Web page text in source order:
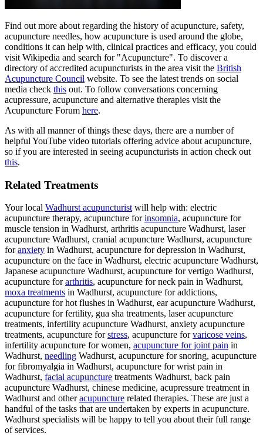
Find out more about regarding the history of acupuncture, safety,
acupuncture needles, how acupuncture is used around the globe,
conditions it can help with, clinical practices and efficacy, you could
visit Wikipedia and search for "Acupuncture". To discover a
directory of accredited acupuncturists in the area visit the British
Acupuncture Council website. To see the latest trends on social
media check this out. To follow conversations concerning
acupressure, acupuncture and alternative therapies visit the
Acupuncture Forum here.
As with all manner of things these days, there are a number of
helpful YouTube video tutorials offering advice about acupuncture,
so if you are interested in seeing acupuncturists in action check out
this.
Related Treatments
Your local Wadhurst acupuncturistwill help with: electric
acupuncture therapy, acupuncture forinsomnia, acupuncture for
muscle tension in Wadhurst, arthritis acupuncture Wadhurst, laser
acupuncture Wadhurst, cranial acupuncture Wadhurst, acupuncture
foranxiety in Wadhurst, acupuncture for depression in Wadhurst,
acupuncture on the face in Wadhurst, electric acupuncture Wadhurst,
Japanese acupuncture Wadhurst, acupuncture for vertigo Wadhurst,
acupuncture forarthritis, acupuncture for neck pain in Wadhurst,
moxa treatments in Wadhurst, acupuncture for addictions,
acupuncture for hot flushes in Wadhurst, ear acupuncture Wadhurst,
acupuncture for fertility, gua sha treatments, laser acupuncture
treatments, infertility acupuncture Wadhurst, anxiety acupuncture
treatments, acupuncture forstress, acupuncture forvaricose veins,
infertility acupuncture for women, acupuncture for joint pain in
Wadhurst, needling Wadhurst, acupuncture for snoring, acupuncture
for fibromyalgia in Wadhurst, acupuncture for wrist pain in
Wadhurst, facial acupuncture treatments Wadhurst, back pain
acupuncture Wadhurst, chinese medicine, acupressure treatment in
Wadhurst and otheracupuncture related therapies. These are just a
handful of the tasks that are undertaken by experts in acupuncture.
Wadhurst specialists will be happy to tell you about their full range
of services.